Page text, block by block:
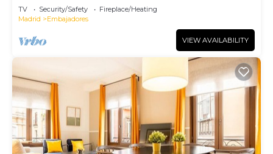
TV Security/Safety
Fireplace/Heating
Madrid
Embajadores
VIEW AVAILABILITY